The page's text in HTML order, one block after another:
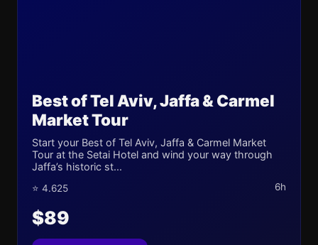
Best of Tel Aviv, Jaffa & Carmel
Market Tour
Start your Best of Tel Aviv, Jaffa & Carmel Market
Tour at the Setai Hotel and wind your way through
Jaffa’s historic st...
⭐ 4.625 6h
$89